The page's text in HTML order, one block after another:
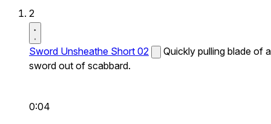
2
Sword Unsheathe Short 02
Quickly pulling blade of a
sword out of scabbard.
0:04